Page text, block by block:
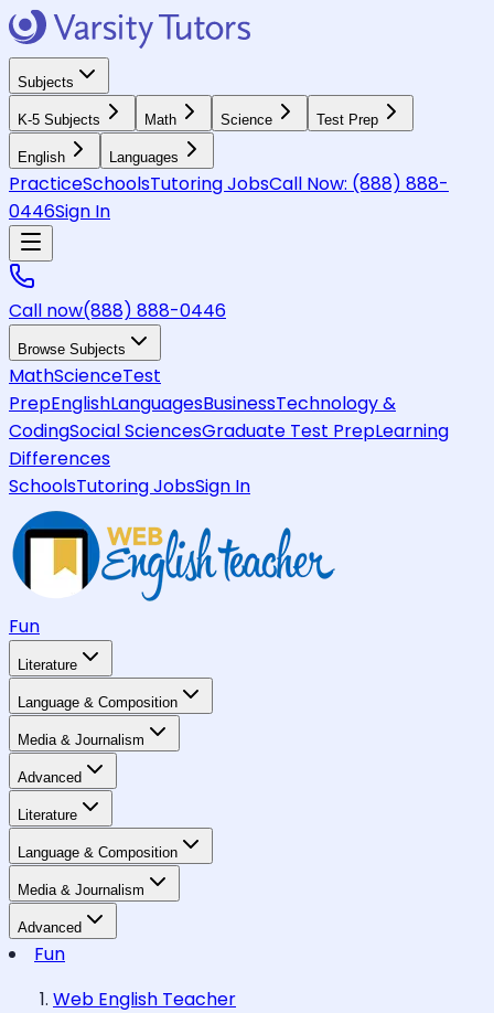
Subjects
K-5 Subjects Math Science Test Prep
English Languages
PracticeSchoolsTutoring JobsCall Now: (888) 888-
0446Sign In
Call now(888) 888-0446
Browse Subjects
MathScienceTest
PrepEnglishLanguagesBusinessTechnology &
CodingSocial SciencesGraduate Test PrepLearning
Differences
SchoolsTutoring JobsSign In
Fun
Literature
Language & Composition
Media & Journalism
Advanced
Literature
Language & Composition
Media & Journalism
Advanced
Fun
Web English Teacher